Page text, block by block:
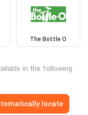
The Bottle O
in the following
locate